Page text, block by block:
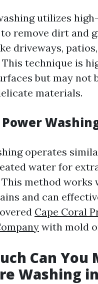
utilizes
remove dirt and
driveways,
This technique is
but may not
materials.
operates
water for
method works
and can
Cape Coral
with mold
Can You
Washing